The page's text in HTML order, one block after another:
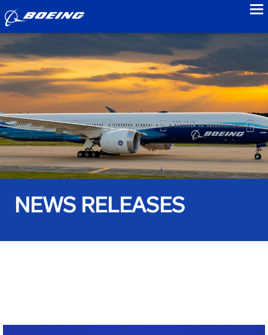
NEWS RELEASES